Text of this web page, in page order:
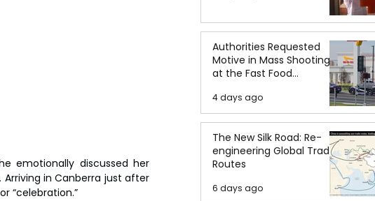
emotionally discussed her
Arriving in Canberra just after
“celebration.”
Authorities Requested
Motive in Mass Shooting
at the Fast Food
4 days ago
The New Silk Road: Re-
engineering Global Trade
Routes
6 days ago